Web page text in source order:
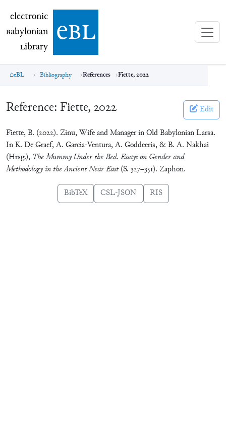
electronic Babylonian Library (eBL)
electronic
Babylonian
Library ebl
eBL Bibliography References Fiette, 2022
Reference: Fiette, 2022 Edit
Fiette, B. (2022). Zinu, Wife and Manager in Old Babylonian Larsa.
In K. De Graef, A. Garcia-Ventura, A. Goddeeris, & B. A. Nakhai
(Hrsg.), The Mummy Under the Bed. Essays on Gender and
Methodology in the Ancient Near East(S. 327–351). Zaphon.
BibTeX CSL-JSON RIS